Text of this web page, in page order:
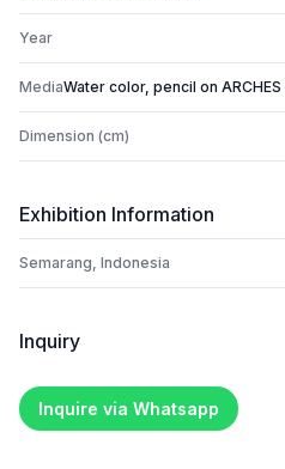
Year
MediaWater color, pencil on
Dimension (cm)
Exhibition Information
Semarang, Indonesia
Inquiry
Inquire via Whatsapp